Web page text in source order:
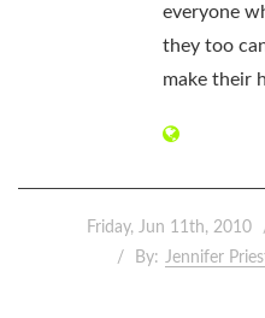
everyone
they too
make their
Friday, Jun 11th, 2010
By: Jennifer